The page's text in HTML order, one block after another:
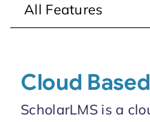
Login
Cloud
ScholarLMS is a
All Features